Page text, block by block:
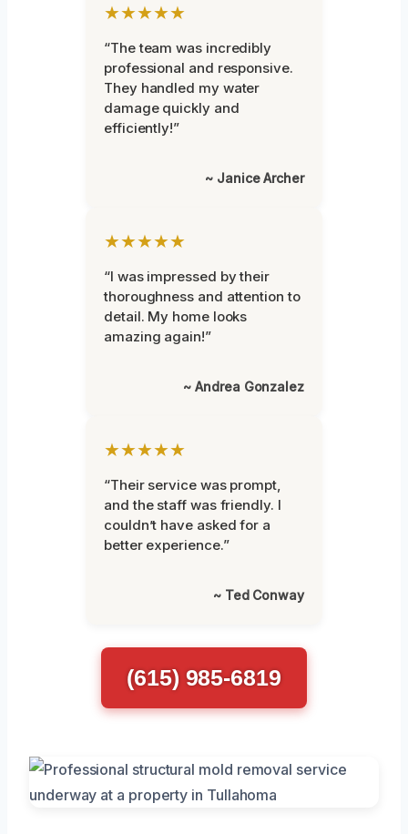
★★★★★
“The team was incredibly
professional and responsive.
They handled my water
damage quickly and
efficiently!”
~ Janice Archer
★★★★★
“I was impressed by their
thoroughness and attention to
detail. My home looks
amazing again!”
~ Andrea Gonzalez
★★★★★
“Their service was prompt,
and the staff was friendly. I
couldn’t have asked for a
better experience.”
~ Ted Conway
(615) 985-6819